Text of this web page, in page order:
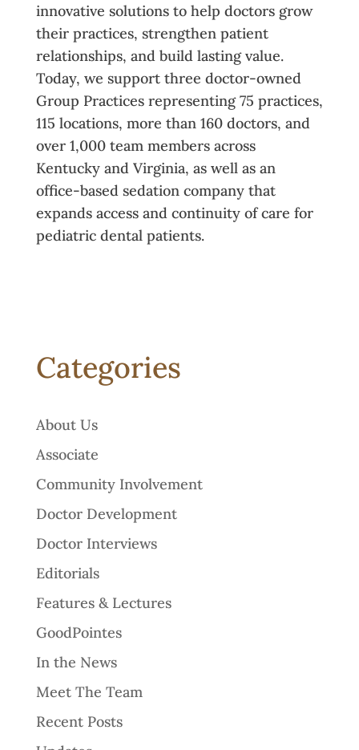
innovative solutions to help doctors grow
their practices, strengthen patient
relationships, and build lasting value.
Today, we support three doctor-owned
Group Practices representing 75 practices,
115 locations, more than 160 doctors, and
over 1,000 team members across
Kentucky and Virginia, as well as an
office-based sedation company that
expands access and continuity of care for
pediatric dental patients.
Categories
About Us
Associate
Community Involvement
Doctor Development
Doctor Interviews
Editorials
Features & Lectures
GoodPointes
In the News
Meet The Team
Recent Posts